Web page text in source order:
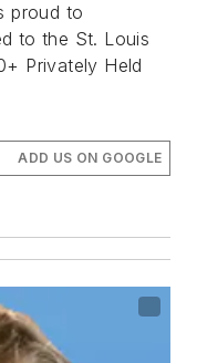
proud to
to the St. Louis
Privately Held
ADD US ON GOOGLE